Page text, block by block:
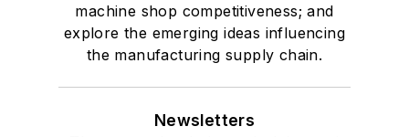
machine shop competitiveness; and
explore the emerging ideas influencing
the manufacturing supply chain.
Newsletters